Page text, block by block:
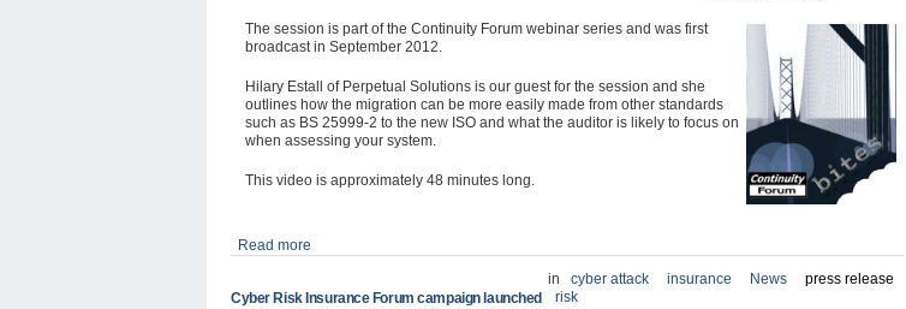
The session is part of the Continuity Forum webinar series and was first
broadcast in September 2012.
Hilary Estall
of Perpetual Solutions is our guest for the session and she
outlines how the migration can be more easily made from other standards
such as BS 25999-2 to the new ISO and what the auditor is likely to focus on
when assessing your system.
This video is approximately 48 minutes long.
Read more
Cyber Risk Insurance Forum campaign launched
in cyber attack insurance News
press release
risk